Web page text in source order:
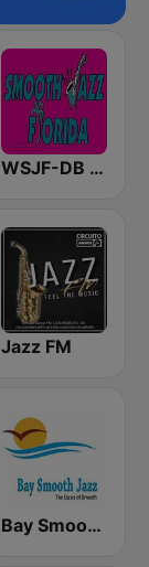
WSJF-DB Smooth Jazz Florida
Jazz FM
Bay Smooth Jazz